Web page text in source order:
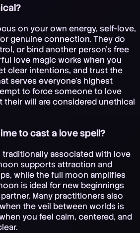
on your own energy, self-love,
genuine connection. They do
or bind another person's free
love magic works when you
clear intentions, and trust the
serves everyone's highest
to force someone to love
their will are considered unethical
to cast a love spell?
traditionally associated with love
supports attraction and
while the full moon amplifies
is ideal for new beginnings
Many practitioners also
the veil between worlds is
you feel calm, centered, and